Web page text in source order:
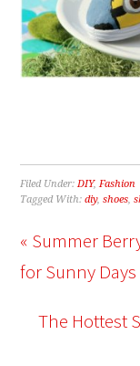
Filed Under:DIY,Fashion
Tagged With:diy,shoes,
« Summer
for Sunny Days
The Hottest